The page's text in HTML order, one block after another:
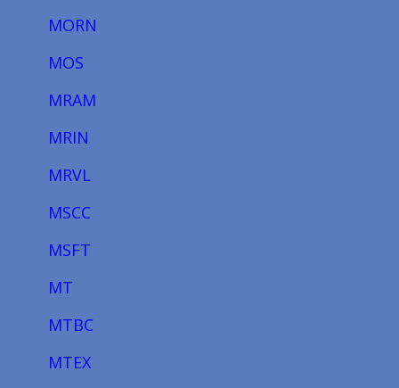
MORN
MOS
MRAM
MRIN
MRVL
MSCC
MSFT
MT
MTBC
MTEX